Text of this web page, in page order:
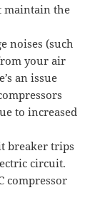
maintain the
noises (such
your air
an issue
to increased
breaker trips
circuit.
compressor